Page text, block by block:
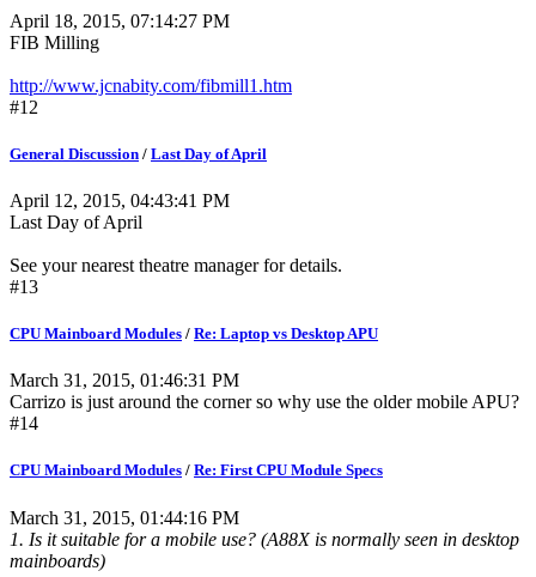
April 18, 2015, 07:14:27 PM
FIB Milling
http://www.jcnabity.com/fibmill1.htm
#12
General Discussion / Last Day of April
April 12, 2015, 04:43:41 PM
Last Day of April
See your nearest theatre manager for details.
#13
CPU Mainboard Modules / Re: Laptop vs Desktop APU
March 31, 2015, 01:46:31 PM
Carrizo is just around the corner so why use the older mobile APU?
#14
CPU Mainboard Modules / Re: First CPU Module Specs
March 31, 2015, 01:44:16 PM
1. Is it suitable for a mobile use? (A88X is normally seen in desktop
mainboards)